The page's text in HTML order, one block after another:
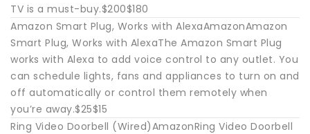
TV is a must-buy.$200$180
Amazon Smart Plug, Works with AlexaAmazonAmazon
Smart Plug, Works with AlexaThe Amazon Smart Plug
works with Alexa to add voice control to any outlet. You
can schedule lights, fans and appliances to turn on and
off automatically or control them remotely when
you’re away.$25$15
Ring Video Doorbell (Wired)AmazonRing Video Doorbell